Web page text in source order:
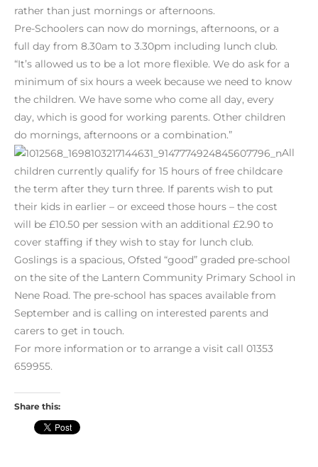
rather than just mornings or afternoons.
Pre-Schoolers can now do mornings, afternoons, or a
full day from 8.30am to 3.30pm including lunch club.
“It’s allowed us to be a lot more flexible. We do ask for a
minimum of six hours a week because we need to know
the children. We have some who come all day, every
day, which is good for working parents. Other children
do mornings, afternoons or a combination.”
All
children currently qualify for 15 hours of free childcare
the term after they turn three. If parents wish to put
their kids in earlier – or exceed those hours – the cost
will be £10.50 per session with an additional £2.90 to
cover staffing if they wish to stay for lunch club.
Goslings is a spacious, Ofsted “good” graded pre-school
on the site of the Lantern Community Primary School in
Nene Road. The pre-school has spaces available from
September and is calling on interested parents and
carers to get in touch.
For more information or to arrange a visit call 01353
659955.
Share this: